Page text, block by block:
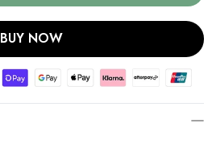
BUY NOW